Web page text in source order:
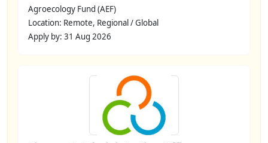
Agroecology Fund (AEF)
Location: Remote, Regional / Global
Apply by: 31 Aug 2026